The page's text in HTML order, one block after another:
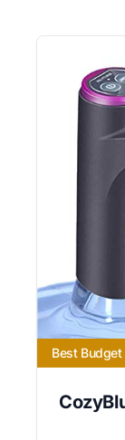
Best Budget